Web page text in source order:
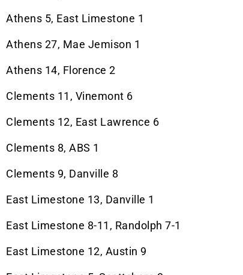
Athens 5, East Limestone 1
Athens 27, Mae Jemison 1
Athens 14, Florence 2
Clements 11, Vinemont 6
Clements 12, East Lawrence 6
Clements 8, ABS 1
Clements 9, Danville 8
East Limestone 13, Danville 1
East Limestone 8-11, Randolph 7-1
East Limestone 12, Austin 9